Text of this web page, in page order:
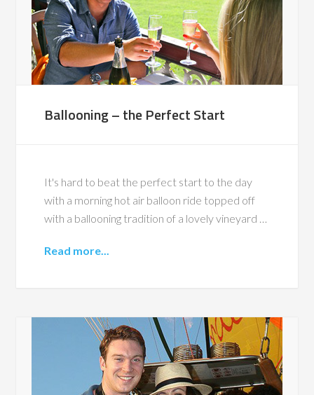
Ballooning – the Perfect Start
It's hard to beat the perfect start to the day
with a morning hot air balloon ride topped off
with a ballooning tradition of a lovely vineyard …
Read more...